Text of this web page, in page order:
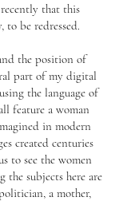
that this
to be redressed.
the position of
part of my digital
the language of
feature a woman
in modern
created centuries
to see the women
subjects here are
a mother,